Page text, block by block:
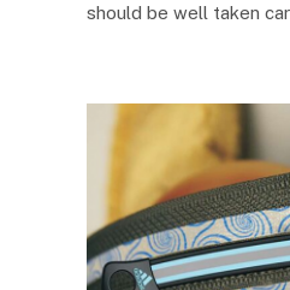
should be well taken